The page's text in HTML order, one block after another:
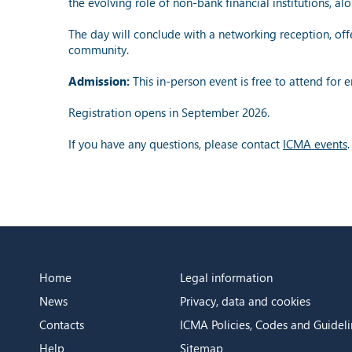
The day will conclude with a networking reception,
community.
Admission: This in-person event is free to attend for
Registration opens in September 2026.
If you have any questions, please contact ICMA events.
Home
News
Contacts
Help
Legal information
Privacy, data and cookies
ICMA Policies, Codes and
Sitemap